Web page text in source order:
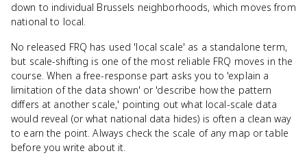
down to individual Brussels neighborhoods, which moves from
national to local.
No released FRQ has used 'local scale' as a standalone term,
but scale-shifting is one of the most reliable FRQ moves in the
course. When a free-response part asks you to 'explain a
limitation of the data shown' or 'describe how the pattern
differs at another scale,' pointing out what local-scale data
would reveal (or what national data hides) is often a clean way
to earn the point. Always check the scale of any map or table
before you write about it.